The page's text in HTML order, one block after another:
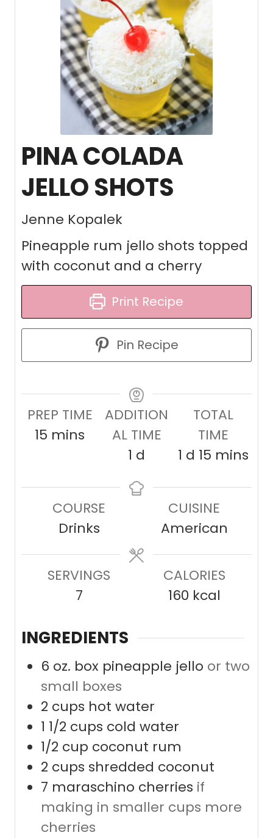
PINA COLADA
JELLO SHOTS
Jenne Kopalek
Pineapple rum jello shots topped
with coconut and a cherry
Print Recipe
Pin Recipe
PREP TIME
15 m
s
mins
ADDITION
AL TIME
1 d
y
d
TOTAL
TIME
1 d
d 15 m
u
t
e
s
mins
COURSE
Drinks
CUISINE
American
SERVINGS
7
CALORIES
160 kcal
INGREDIENTS
6 oz. box pineapple jello or two
small boxes
2 cups hot water
1 1/2 cups cold water
1/2 cup coconut rum
2 cups shredded coconut
7 maraschino cherries if
making in smaller cups more
cherries